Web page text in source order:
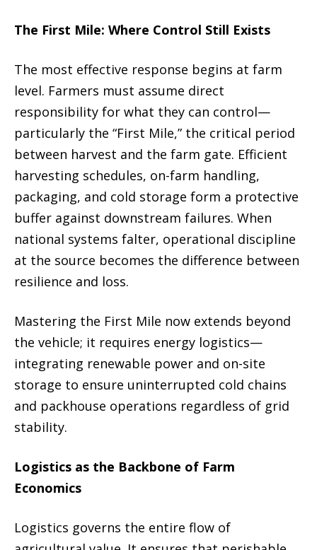
The First Mile: Where Control Still Exists
The most effective response begins at farm
level. Farmers must assume direct
responsibility for what they can control—
particularly the “First Mile,” the critical period
between harvest and the farm gate. Efficient
harvesting schedules, on-farm handling,
packaging, and cold storage form a protective
buffer against downstream failures. When
national systems falter, operational discipline
at the source becomes the difference between
resilience and loss.
Mastering the First Mile now extends beyond
the vehicle; it requires energy logistics—
integrating renewable power and on-site
storage to ensure uninterrupted cold chains
and packhouse operations regardless of grid
stability.
Logistics as the Backbone of Farm
Economics
Logistics governs the entire flow of